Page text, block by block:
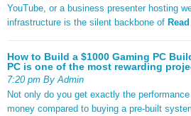
YouTube, or a business presenter hosting
infrastructure is the silent backbone of
How to Build a $1000 Gaming PC
PC is one of the most rewarding
7:20 pm By Admin
Not only do you get exactly the
money compared to buying a pre-built